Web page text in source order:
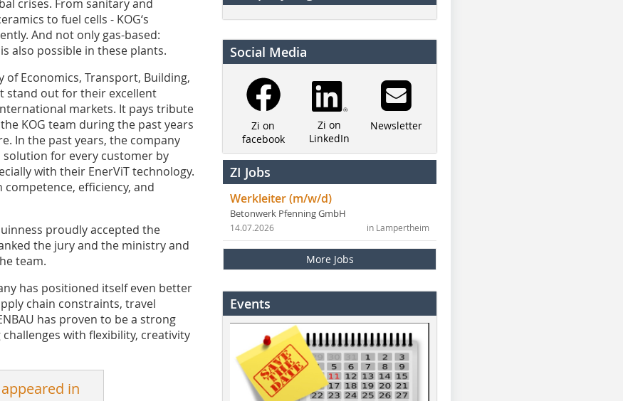
crises. From sanitary and
to fuel cells - KOG‘s
And not only gas-based:
also possible in these plants.
of Economics, Transport, Building,
stand out for their excellent
markets. It pays tribute
KOG team during the past years
In the past years, the company
for every customer by
with their EnerViT technology.
efficiency, and
proudly accepted the
the jury and the ministry and
team.
has positioned itself even better
chain constraints, travel
has proven to be a strong
with flexibility, creativity
in
Social Media
Zi on
facebook
Zi on
LinkedIn
Newsletter
ZI Jobs
Werkleiter (m/w/d)
Betonwerk Pfenning GmbH
in Lampertheim
14.07.2026
More Jobs
Events